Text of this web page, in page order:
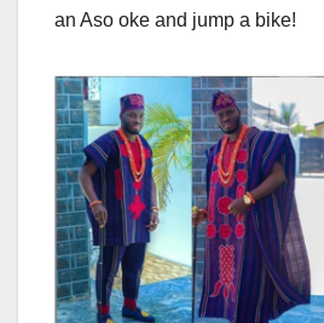
an Aso oke and jump a bike!